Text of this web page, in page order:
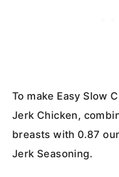
To make Easy Slow
Jerk Chicken,
breasts with 0.87
Jerk Seasoning.